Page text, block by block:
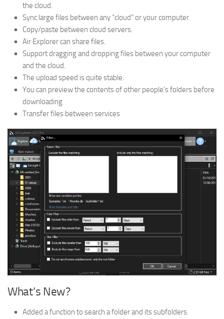
the cloud.
Sync large files between any “cloud” or your computer.
Copy/paste between cloud servers.
Air Explorer can share files.
Support dragging and dropping files between your computer
and the cloud.
The upload speed is quite stable.
You can preview the contents of other people’s folders before
downloading
Transfer files between services
What’s New?
Added a function to search a folder and its subfolders.